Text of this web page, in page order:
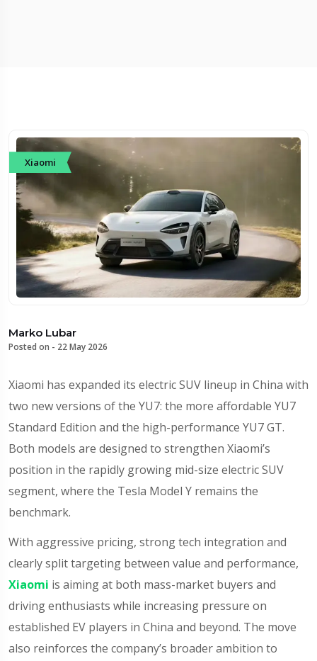
Xiaomi
Marko Lubar
Posted on - 22 May 2026
Xiaomi has expanded its electric SUV lineup in China with
two new versions of the YU7: the more affordable YU7
Standard Edition and the high-performance YU7 GT.
Both models are designed to strengthen Xiaomi’s
position in the rapidly growing mid-size electric SUV
segment, where the Tesla Model Y remains the
benchmark.
With aggressive pricing, strong tech integration and
clearly split targeting between value and performance,
Xiaomi is aiming at both mass-market buyers and
driving enthusiasts while increasing pressure on
established EV players in China and beyond. The move
also reinforces the company’s broader ambition to